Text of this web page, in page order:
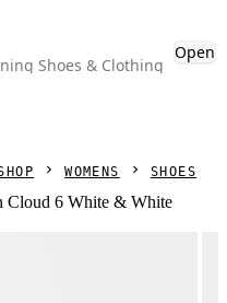
Shoes & Clothing
Open
WOMENS SHOES
Cloud 6 White & White